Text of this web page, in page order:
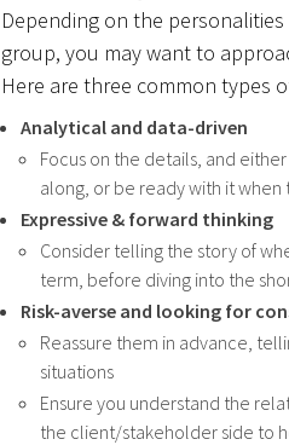
Depending on the
group, you may want to
Here are three common types
Analytical and data-driven
Focus on the details, and
along, or be ready with it when
Expressive & forward thinking
Consider telling the story of
term, before diving into the
Risk-averse and looking for
Reassure them in advance,
situations
Ensure you understand the
the client/stakeholder side to